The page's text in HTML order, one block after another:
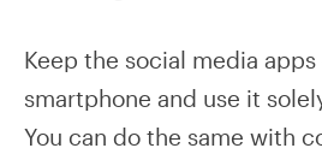
Keep the social media
smartphone and use it
You can do the same with